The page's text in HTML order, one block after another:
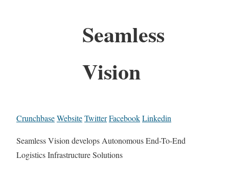
Seamless
Vision
CrunchbaseWebsiteTwitterFacebookLinkedin
Seamless Vision develops Autonomous End-To-End
Logistics Infrastructure Solutions